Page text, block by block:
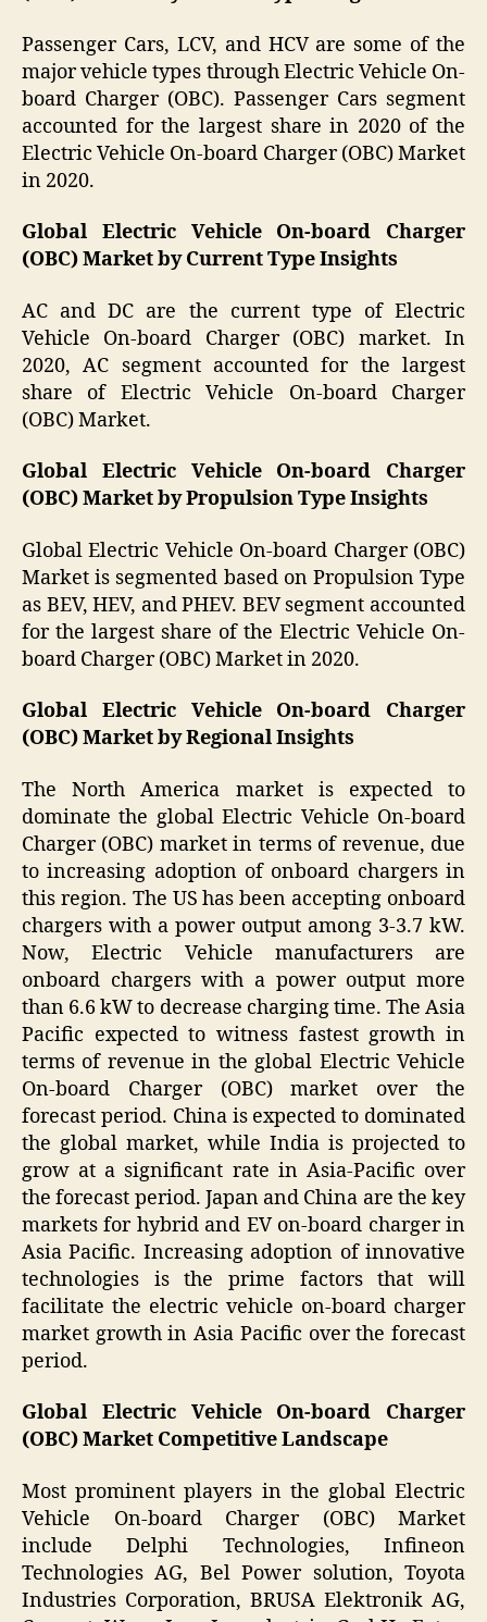
Passenger Cars, LCV, and HCV are some of the
major vehicle types through Electric Vehicle On-
board Charger (OBC). Passenger Cars segment
accounted for the largest share in 2020 of the
Electric Vehicle On-board Charger (OBC) Market
in 2020.
Global Electric Vehicle On-board Charger
(OBC) Market by Current Type Insights
AC and DC are the current type of Electric
Vehicle On-board Charger (OBC) market. In
2020, AC segment accounted for the largest
share of Electric Vehicle On-board Charger
(OBC) Market.
Global Electric Vehicle On-board Charger
(OBC) Market by Propulsion Type Insights
Global Electric Vehicle On-board Charger (OBC)
Market is segmented based on Propulsion Type
as BEV, HEV, and PHEV. BEV segment accounted
for the largest share of the Electric Vehicle On-
board Charger (OBC) Market in 2020.
Global Electric Vehicle On-board Charger
(OBC) Market by Regional Insights
The North America market is expected to
dominate the global Electric Vehicle On-board
Charger (OBC) market in terms of revenue, due
to increasing adoption of onboard chargers in
this region. The US has been accepting onboard
chargers with a power output among 3-3.7 kW.
Now, Electric Vehicle manufacturers are
onboard chargers with a power output more
than 6.6 kW to decrease charging time. The Asia
Pacific expected to witness fastest growth in
terms of revenue in the global Electric Vehicle
On-board Charger (OBC) market over the
forecast period. China is expected to dominated
the global market, while India is projected to
grow at a significant rate in Asia-Pacific over
the forecast period. Japan and China are the key
markets for hybrid and EV on-board charger in
Asia Pacific. Increasing adoption of innovative
technologies is the prime factors that will
facilitate the electric vehicle on-board charger
market growth in Asia Pacific over the forecast
period.
Global Electric Vehicle On-board Charger
(OBC) Market Competitive Landscape
Most prominent players in the global Electric
Vehicle On-board Charger (OBC) Market
include Delphi Technologies, Infineon
Technologies AG, Bel Power solution, Toyota
Industries Corporation, BRUSA Elektronik AG,